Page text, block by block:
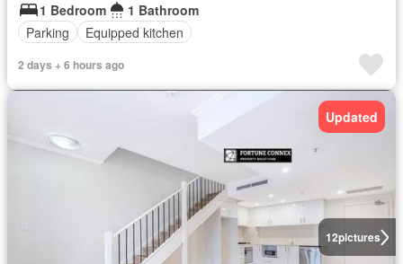
1 Bedroom
1 Bathroom
Parking
Equipped kitchen
2 days + 6 hours ago
12pictures
Updated